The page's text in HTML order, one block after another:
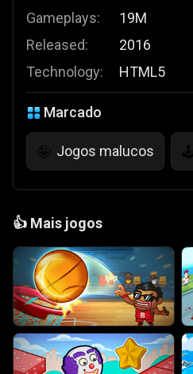
Gameplays:
Released:
Technology:
19M
2016
HTML5
Marcado
🤪 Jogos malucos
👍 Mais jogos